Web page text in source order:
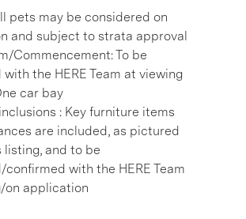
pets may be considered on
and subject to strata approval
Commencement: To be
the HERE Team at viewing
car bay
: Key furniture items
are included, as pictured
and to be
confirmed with the HERE Team
on application